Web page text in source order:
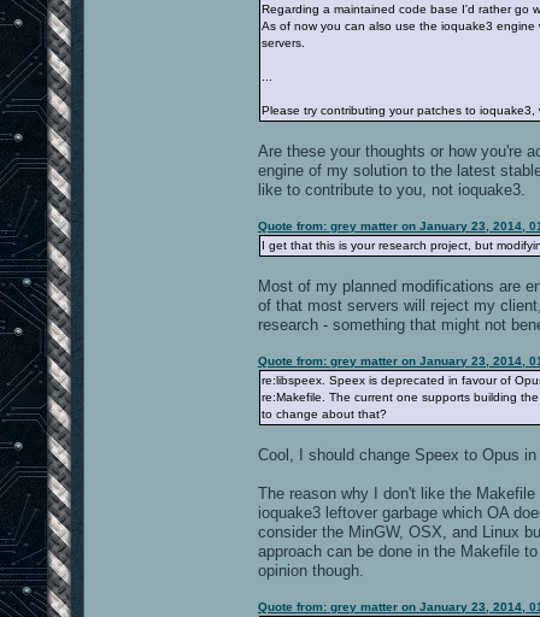
Regarding a maintained code base I'd rather go
As of now you can also use the ioquake3
servers.
Please try contributing your patches to
Are these your thoughts or how you're
engine of my solution to the latest
like to contribute to you, not ioquake3.
Quote from: grey matter on January 23, 2014,
I get that this is your research project, but
Most of my planned modifications are
of that most servers will reject my
research - something that might not
Quote from: grey matter on January 23, 2014,
re:libspeex. Speex is deprecated in favour of
re:Makefile. The current one supports building
to change about that?
Cool, I should change Speex to Opus
The reason why I don't like the
ioquake3 leftover garbage which OA
consider the MinGW, OSX, and Linux
approach can be done in the Makefile
opinion though.
Quote from: grey matter on January 23, 2014,